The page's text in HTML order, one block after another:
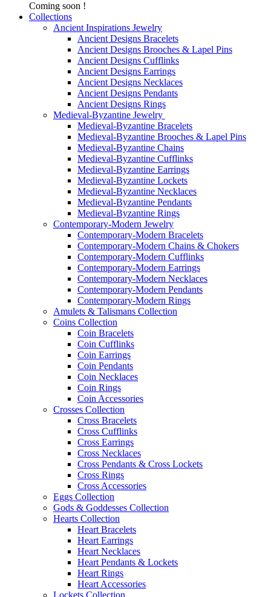
Coming soon !
Collections
Ancient Inspirations Jewelry
Ancient Designs Bracelets
Ancient Designs Brooches & Lapel Pins
Ancient Designs Cufflinks
Ancient Designs Earrings
Ancient Designs Necklaces
Ancient Designs Pendants
Ancient Designs Rings
Medieval-Byzantine Jewelry
Medieval-Byzantine Bracelets
Medieval-Byzantine Brooches & Lapel Pins
Medieval-Byzantine Chains
Medieval-Byzantine Cufflinks
Medieval-Byzantine Earrings
Medieval-Byzantine Lockets
Medieval-Byzantine Necklaces
Medieval-Byzantine Pendants
Medieval-Byzantine Rings
Contemporary-Modern Jewelry
Contemporary-Modern Bracelets
Contemporary-Modern Chains & Chokers
Contemporary-Modern Cufflinks
Contemporary-Modern Earrings
Contemporary-Modern Necklaces
Contemporary-Modern Pendants
Contemporary-Modern Rings
Amulets & Talismans Collection
Coins Collection
Coin Bracelets
Coin Cufflinks
Coin Earrings
Coin Pendants
Coin Necklaces
Coin Rings
Coin Accessories
Crosses Collection
Cross Bracelets
Cross Cufflinks
Cross Earrings
Cross Necklaces
Cross Pendants & Cross Lockets
Cross Rings
Cross Accessories
Eggs Collection
Gods & Goddesses Collection
Hearts Collection
Heart Bracelets
Heart Earrings
Heart Necklaces
Heart Pendants & Lockets
Heart Rings
Heart Accessories
Lockets Collection